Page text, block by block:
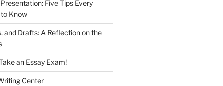
Five Tips Every
Know
and Drafts: A Reflection on the
an Essay Exam!
Center